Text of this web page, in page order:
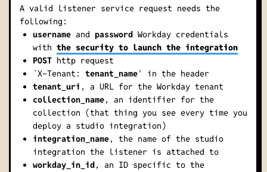
A valid listener service request needs the
following:
usernameand passwordWorkday credentials
with the security to launch the integration
POSThttp request
`X-Tenant: tenant_name' in the header
tenant_uri , a URL for the Workday tenant
collection_name, an identifier for the
collection (that thing you see every time you
deploy a studio integration)
integration_name, the name of the studio
integration the listener is attached to
workday_in_id, an ID specific to the